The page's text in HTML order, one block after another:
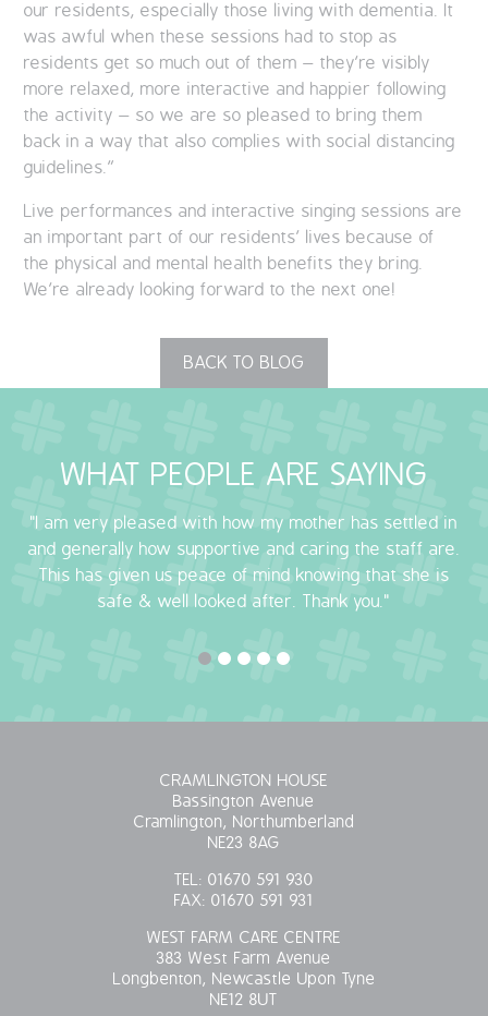
our residents, especially those living with dementia. It
was awful when these sessions had to stop as
residents get so much out of them – they’re visibly
more relaxed, more interactive and happier following
the activity – so we are so pleased to bring them
back in a way that also complies with social distancing
guidelines.”
Live performances and interactive singing sessions are
an important part of our residents’ lives because of
the physical and mental health benefits they bring.
We’re already looking forward to the next one!
BACK TO BLOG
WHAT PEOPLE ARE SAYING
"I am very pleased with how my mother has settled in
and generally how supportive and caring the staff are.
This has given us peace of mind knowing that she is
safe & well looked after. Thank you."
CRAMLINGTON HOUSE
Bassington Avenue
Cramlington, Northumberland
NE23 8AG
TEL: 01670 591 930
FAX: 01670 591 931
WEST FARM CARE CENTRE
383 West Farm Avenue
Longbenton, Newcastle Upon Tyne
NE12 8UT